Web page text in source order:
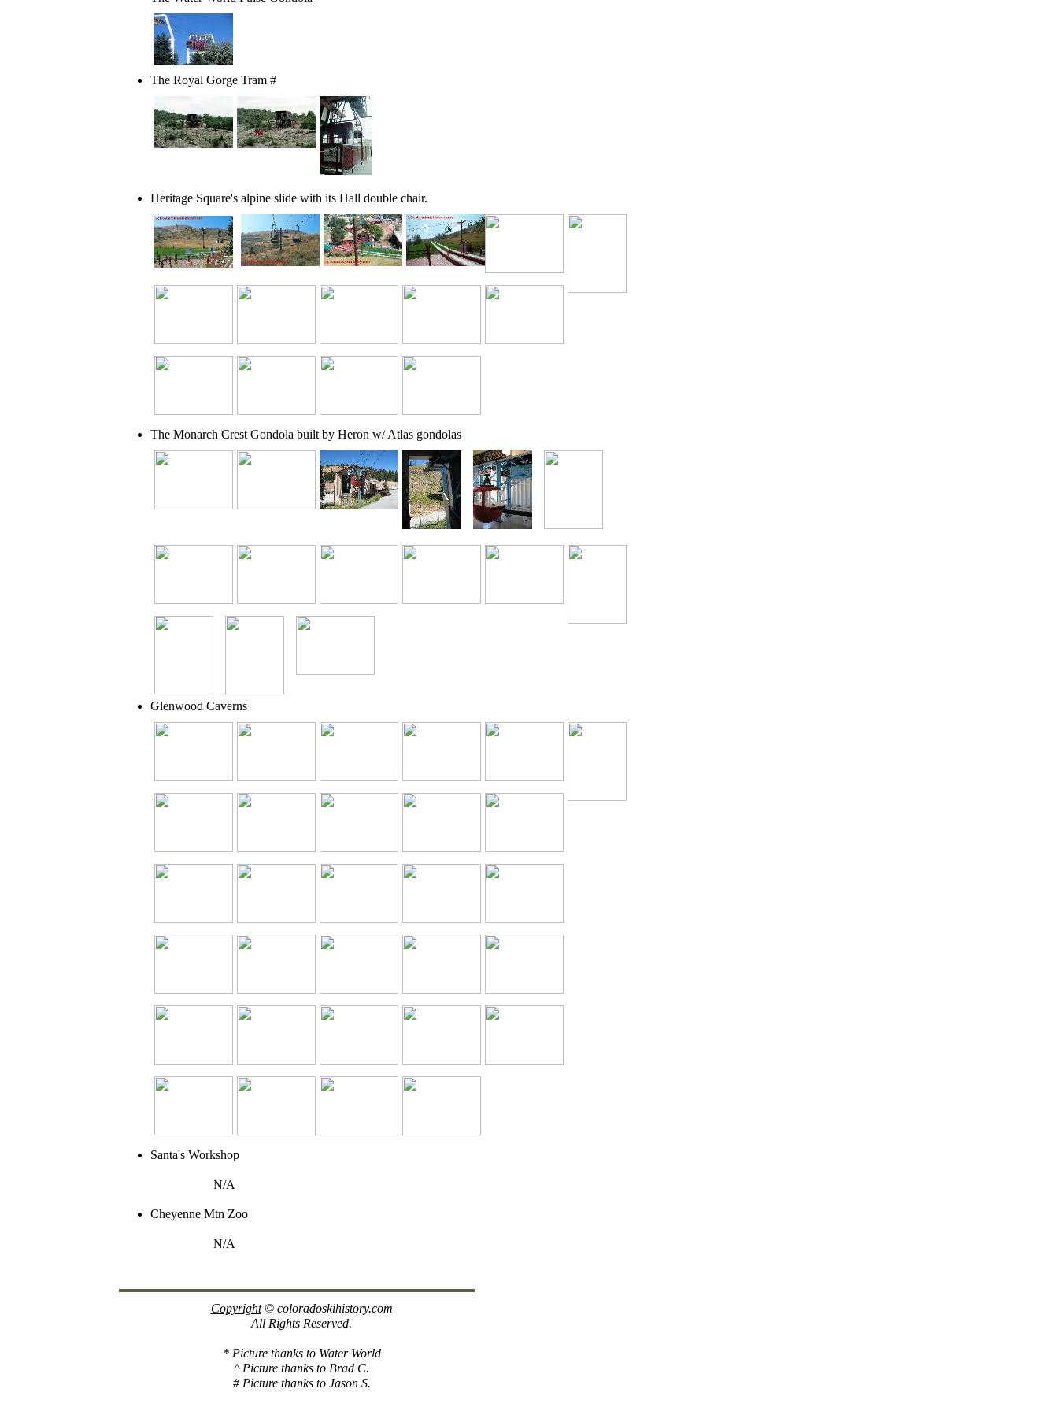
The Royal Gorge Tram #
Heritage Square's alpine slide with its Hall double chair.
Copyright© coloradoskihistory.com
All Rights Reserved.
* Picture thanks to Water World
^ Picture thanks to Brad C.
# Picture thanks to Jason S.
The Monarch Crest Gondola built by Heron w/ Atlas gondolas
Glenwood Caverns
Santa's Workshop
N/A
Cheyenne Mtn Zoo
N/A